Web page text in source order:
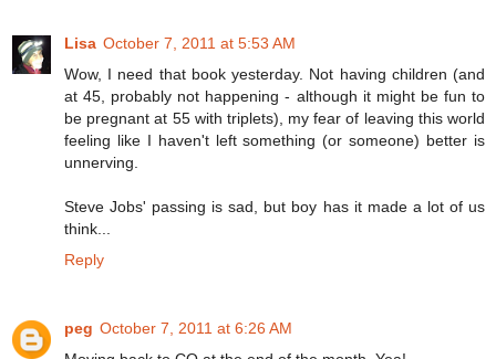
Lisa October 7, 2011 at 5:53 AM
Wow, I need that book yesterday. Not having children (and
at 45, probably not happening - although it might be fun to
be pregnant at 55 with triplets), my fear of leaving this world
feeling like I haven't left something (or someone) better is
unnerving.
Steve Jobs' passing is sad, but boy has it made a lot of us
think...
Reply
peg October 7, 2011 at 6:26 AM